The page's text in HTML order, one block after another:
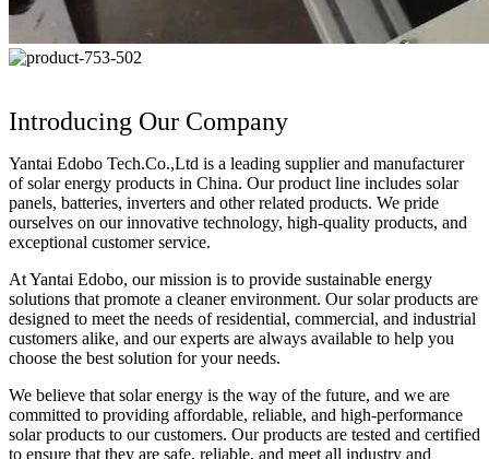
Introducing Our Company
Yantai Edobo Tech.Co.,Ltd is a leading supplier and manufacturer
of solar energy products in China. Our product line includes solar
panels, batteries, inverters and other related products. We pride
ourselves on our innovative technology, high-quality products, and
exceptional customer service.
At Yantai Edobo, our mission is to provide sustainable energy
solutions that promote a cleaner environment. Our solar products are
designed to meet the needs of residential, commercial, and industrial
customers alike, and our experts are always available to help you
choose the best solution for your needs.
We believe that solar energy is the way of the future, and we are
committed to providing affordable, reliable, and high-performance
solar products to our customers. Our products are tested and certified
to ensure that they are safe, reliable, and meet all industry and